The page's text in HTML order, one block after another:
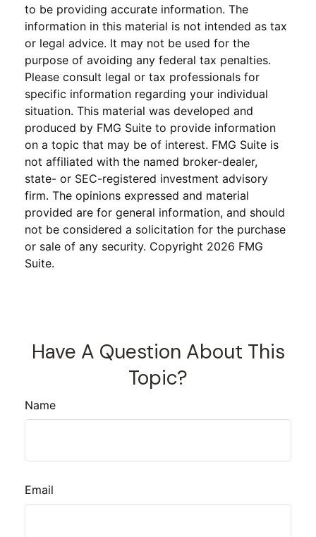
to be providing accurate information. The
information in this material is not intended as tax
or legal advice. It may not be used for the
purpose of avoiding any federal tax penalties.
Please consult legal or tax professionals for
specific information regarding your individual
situation. This material was developed and
produced by FMG Suite to provide information
on a topic that may be of interest. FMG Suite is
not affiliated with the named broker-dealer,
state- or SEC-registered investment advisory
firm. The opinions expressed and material
provided are for general information, and should
not be considered a solicitation for the purchase
or sale of any security. Copyright 2026 FMG
Suite.
Have A Question About This
Topic?
Name
Email